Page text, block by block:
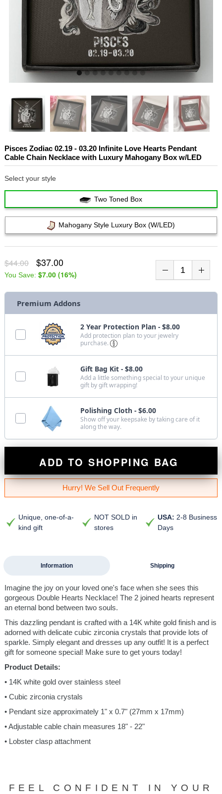
Pisces Zodiac 02.19 - 03.20 Infinite Love Hearts Pendant
Cable Chain Necklace with Luxury Mahogany Box w/LED
Select your style
Two Toned Box
Mahogany Style Luxury Box (w/LED)
$44.00 $37.00
You Save: $7.00(16%)
Premium Addons
2 Year Protection Plan - $8.00
Add protection plan to your jewelry
purchase.
Gift Bag Kit - $8.00
Add a little something special to your unique
gift by gift wrapping!
Polishing Cloth - $6.00
Show off your keepsake by taking care of it
along the way.
ADD TO SHOPPING BAG
Hurry! We Sell Out Frequently
Unique, one-of-a-
kind gift
NOT SOLD in
stores
USA: 2-8 Business
Days
Information Shipping
Imagine the joy on your loved one's face when she sees this
gorgeous Double Hearts Necklace! The 2 joined hearts represent
an eternal bond between two souls.
This dazzling pendant is crafted with a 14K white gold finish and is
adorned with delicate cubic zirconia crystals that provide lots of
sparkle. Simply elegant and dresses up any outfit! It is a perfect
gift for someone special! Make sure to get yours today!
Product Details:
• 14K white gold over stainless steel
• Cubic zirconia crystals
• Pendant size approximately 1" x 0.7" (27mm x 17mm)
• Adjustable cable chain measures 18" - 22"
• Lobster clasp attachment
FEEL CONFIDENT IN YOUR